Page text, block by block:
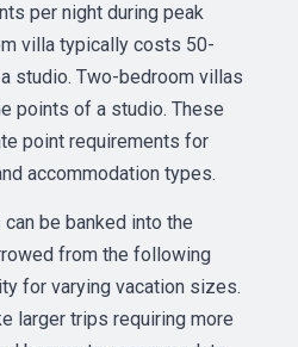
per night during peak
villa typically costs 50-
studio. Two-bedroom villas
points of a studio. These
point requirements for
accommodation types.
be banked into the
from the following
for varying vacation sizes.
larger trips requiring more